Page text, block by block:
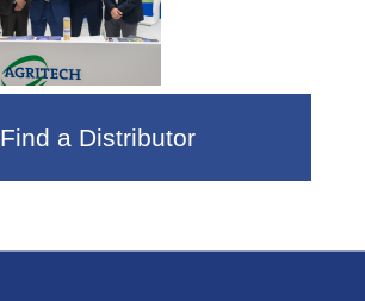
Find a Distributor